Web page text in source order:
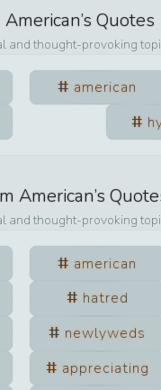
American’s Quotes
and thought-provoking
american
American’s
and thought-provoking
american
hatred
newlyweds
appreciating